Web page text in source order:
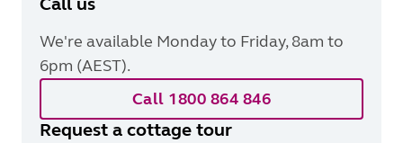
We're available Monday to Friday, 8am to
6pm (AEST).
Call 1800 864 846
Request a cottage tour